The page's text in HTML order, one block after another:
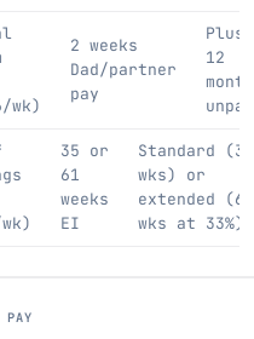
wk)
2 weeks
Dad/partner
pay
Plus
12
35 or
61
weeks
EI
Standard (35
wks) or
extended (61
wks at 33%)
PAY